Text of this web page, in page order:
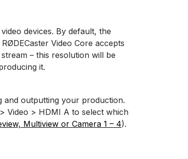
devices. By default, the
Video Core accepts
– this resolution will be
it.
and outputting your production.
Video > HDMI A to select which
Multiview or Camera 1 – 4).